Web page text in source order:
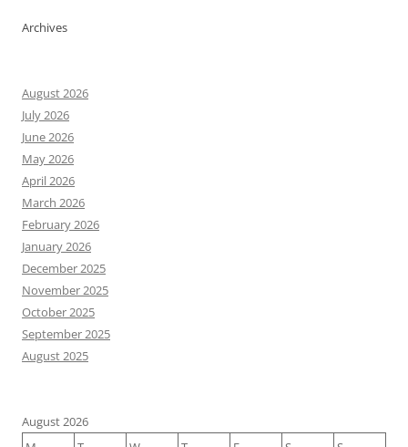
Archives
August 2026
July 2026
June 2026
May 2026
April 2026
March 2026
February 2026
January 2026
December 2025
November 2025
October 2025
September 2025
August 2025
August 2026